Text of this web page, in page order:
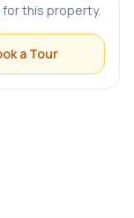
for this property.
a Tour